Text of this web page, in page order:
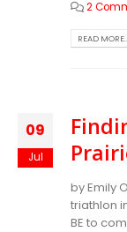
2
READ
09
Jul
by Emily
triathlon
BE to